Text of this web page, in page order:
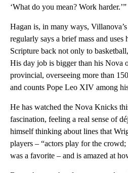
‘What do you mean? Work harder.’”
Hagan is, in many ways,
regularly says a brief mass and
Scripture back not only to
His day job is bigger than his Nova
provincial, overseeing more than
and counts Pope Leo XIV among
He has watched the Nova Knicks
fascination, feeling a real sense of
himself thinking about lines that
players – “actors play for the
was a favorite – and is amazed at